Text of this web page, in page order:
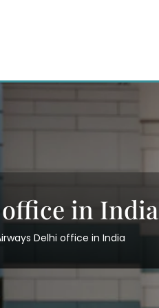
in India
Delhi office in India